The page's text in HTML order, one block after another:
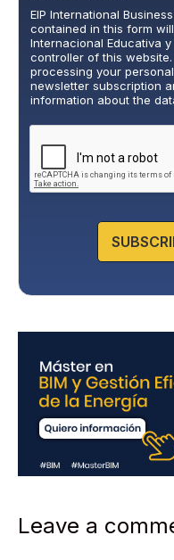
v
a
c
y
P
o
l
y
*
EIP International
contained in this form
Internacional Educativa
controller of this
processing your
newsletter subscription
information about the
interested party. Data
except under legal
of access, rectification,
lodge a complaint with
Leave a